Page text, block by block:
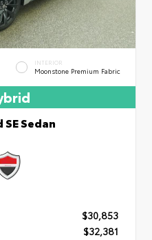
INTERIOR
Moonstone Premium Fabric
Sedan
$30,853
$32,381